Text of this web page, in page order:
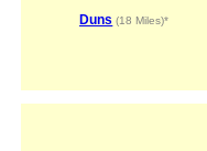
Duns (18 Miles)*